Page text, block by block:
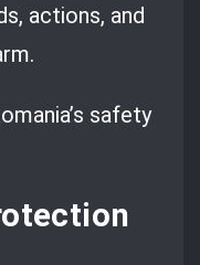
actions, and
safety